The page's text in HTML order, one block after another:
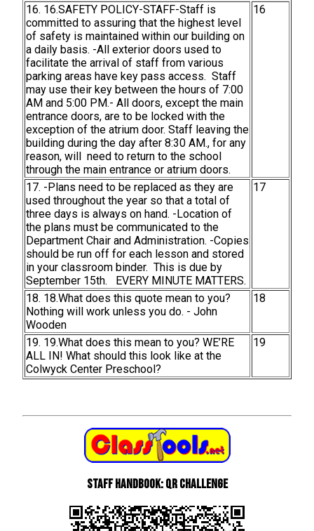
16. 16.SAFETY POLICY-STAFF-Staff is
committed to assuring that the highest level
of safety is maintained within our building on
a daily basis. -All exterior doors used to
facilitate the arrival of staff from various
parking areas have key pass access. Staff
may use their key between the hours of 7:00
AM and 5:00 PM.- All doors, except the main
entrance doors, are to be locked with the
exception of the atrium door. Staff leaving the
building during the day after 8:30 AM., for any
reason, will need to return to the school
through the main entrance or atrium doors.
16
17. -Plans need to be replaced as they are
used throughout the year so that a total of
three days is always on hand. -Location of
the plans must be communicated to the
Department Chair and Administration. -Copies
should be run off for each lesson and stored
in your classroom binder. This is due by
September 15th. EVERY MINUTE MATTERS.
17
18. 18.What does this quote mean to you?
Nothing will work unless you do. - John
Wooden
18
19. 19.What does this mean to you? WE’RE
ALL IN! What should this look like at the
Colwyck Center Preschool?
19
Staff Handbook: QR Challenge